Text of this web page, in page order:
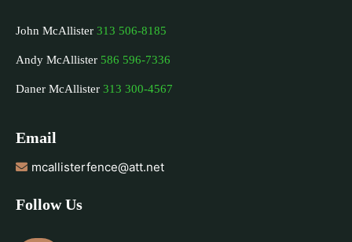
John McAllister 313 506-8185
Andy McAllister 586 596-7336
Daner McAllister 313 300-4567
Email
mcallisterfence@att.net
Follow Us